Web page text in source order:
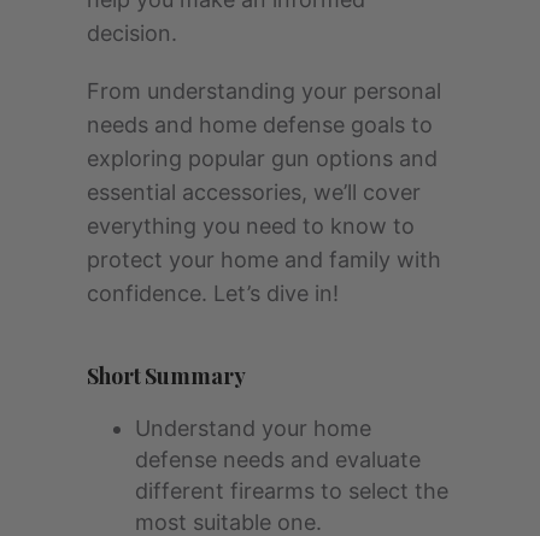
decision.
From understanding your personal
needs and home defense goals to
exploring popular gun options and
essential accessories, we’ll cover
everything you need to know to
protect your home and family with
confidence. Let’s dive in!
Short Summary
Understand your home
defense needs and evaluate
different firearms to select the
most suitable one.